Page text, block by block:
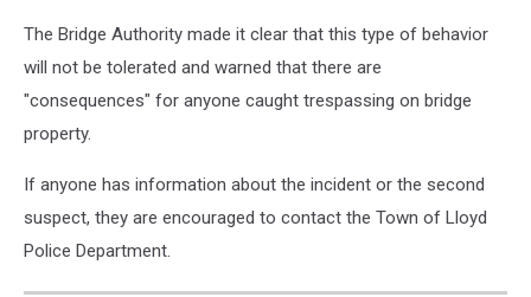
The Bridge Authority made it clear that this type of behavior
will not be tolerated and warned that there are
"consequences" for anyone caught trespassing on bridge
property.
If anyone has information about the incident or the second
suspect, they are encouraged to contact the Town of Lloyd
Police Department.